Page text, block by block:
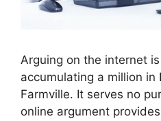
Arguing on the internet
accumulating a million in
Farmville. It serves no
online argument